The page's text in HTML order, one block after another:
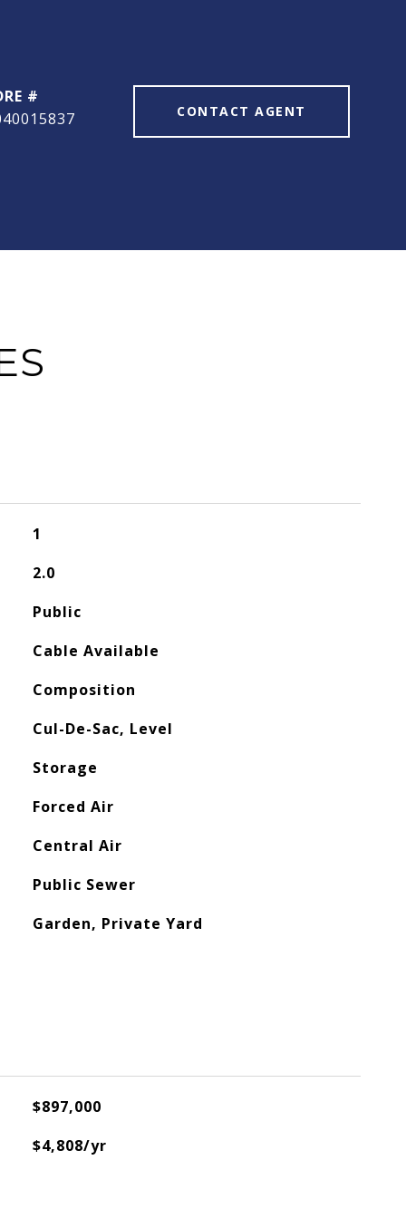
#
CONTACT AGENT
1
2.0
Public
Cable Available
Composition
Cul-De-Sac, Level
Storage
Forced Air
Central Air
Public Sewer
Garden, Private Yard
$897,000
$4,808/yr